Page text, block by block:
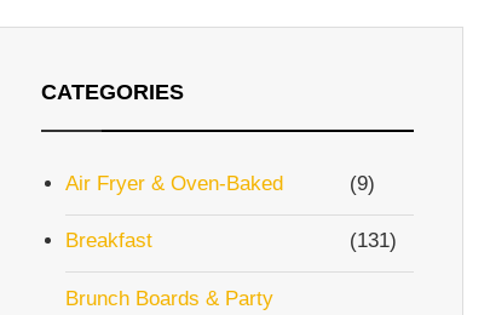
CATEGORIES
Air Fryer & Oven-Baked (9)
Breakfast (131)
Brunch Boards & Party